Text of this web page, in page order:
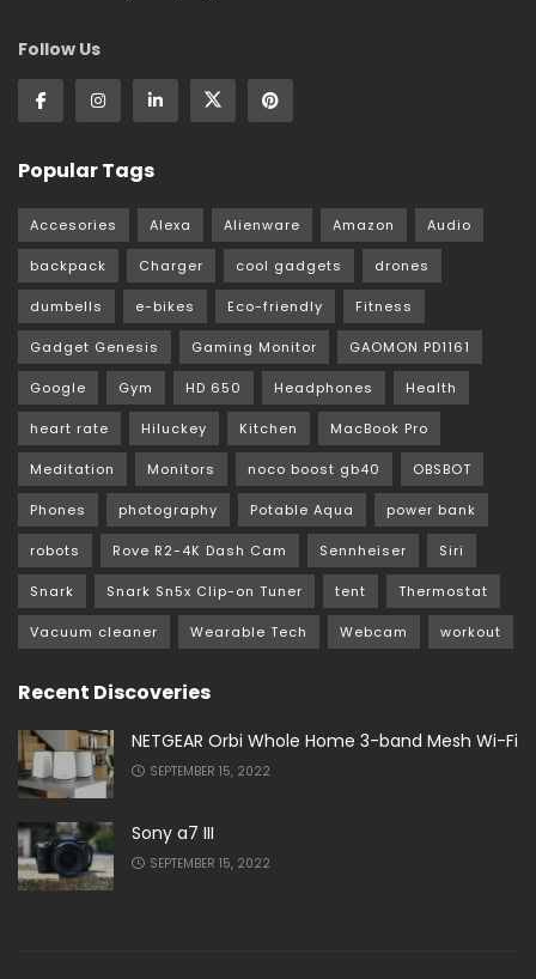
Follow Us
Popular Tags
Accesories Alexa Alienware Amazon Audio
backpack Charger cool gadgets drones
dumbells e-bikes Eco-friendly Fitness
Gadget Genesis Gaming Monitor GAOMON PD1161
Google Gym HD 650 Headphones Health
heart rate Hiluckey Kitchen MacBook Pro
Meditation Monitors noco boost gb40 OBSBOT
Phones photography Potable Aqua power bank
robots Rove R2-4K Dash Cam Sennheiser Siri
Snark Snark Sn5x Clip-on Tuner tent Thermostat
Vacuum cleaner Wearable Tech Webcam workout
Recent Discoveries
NETGEAR Orbi Whole Home 3-band Mesh Wi-Fi
SEPTEMBER 15, 2022
Sony a7 III
SEPTEMBER 15, 2022